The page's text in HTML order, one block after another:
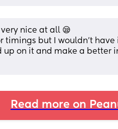
very nice at all 😪
timings but I wouldn't
up on it and make a better
Read more on